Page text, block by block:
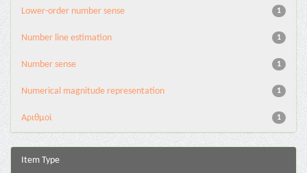
1
Lower-order number sense
1
Number line estimation
1
Number sense
1
Numerical magnitude representation
1
Αριθμοί
Item Type